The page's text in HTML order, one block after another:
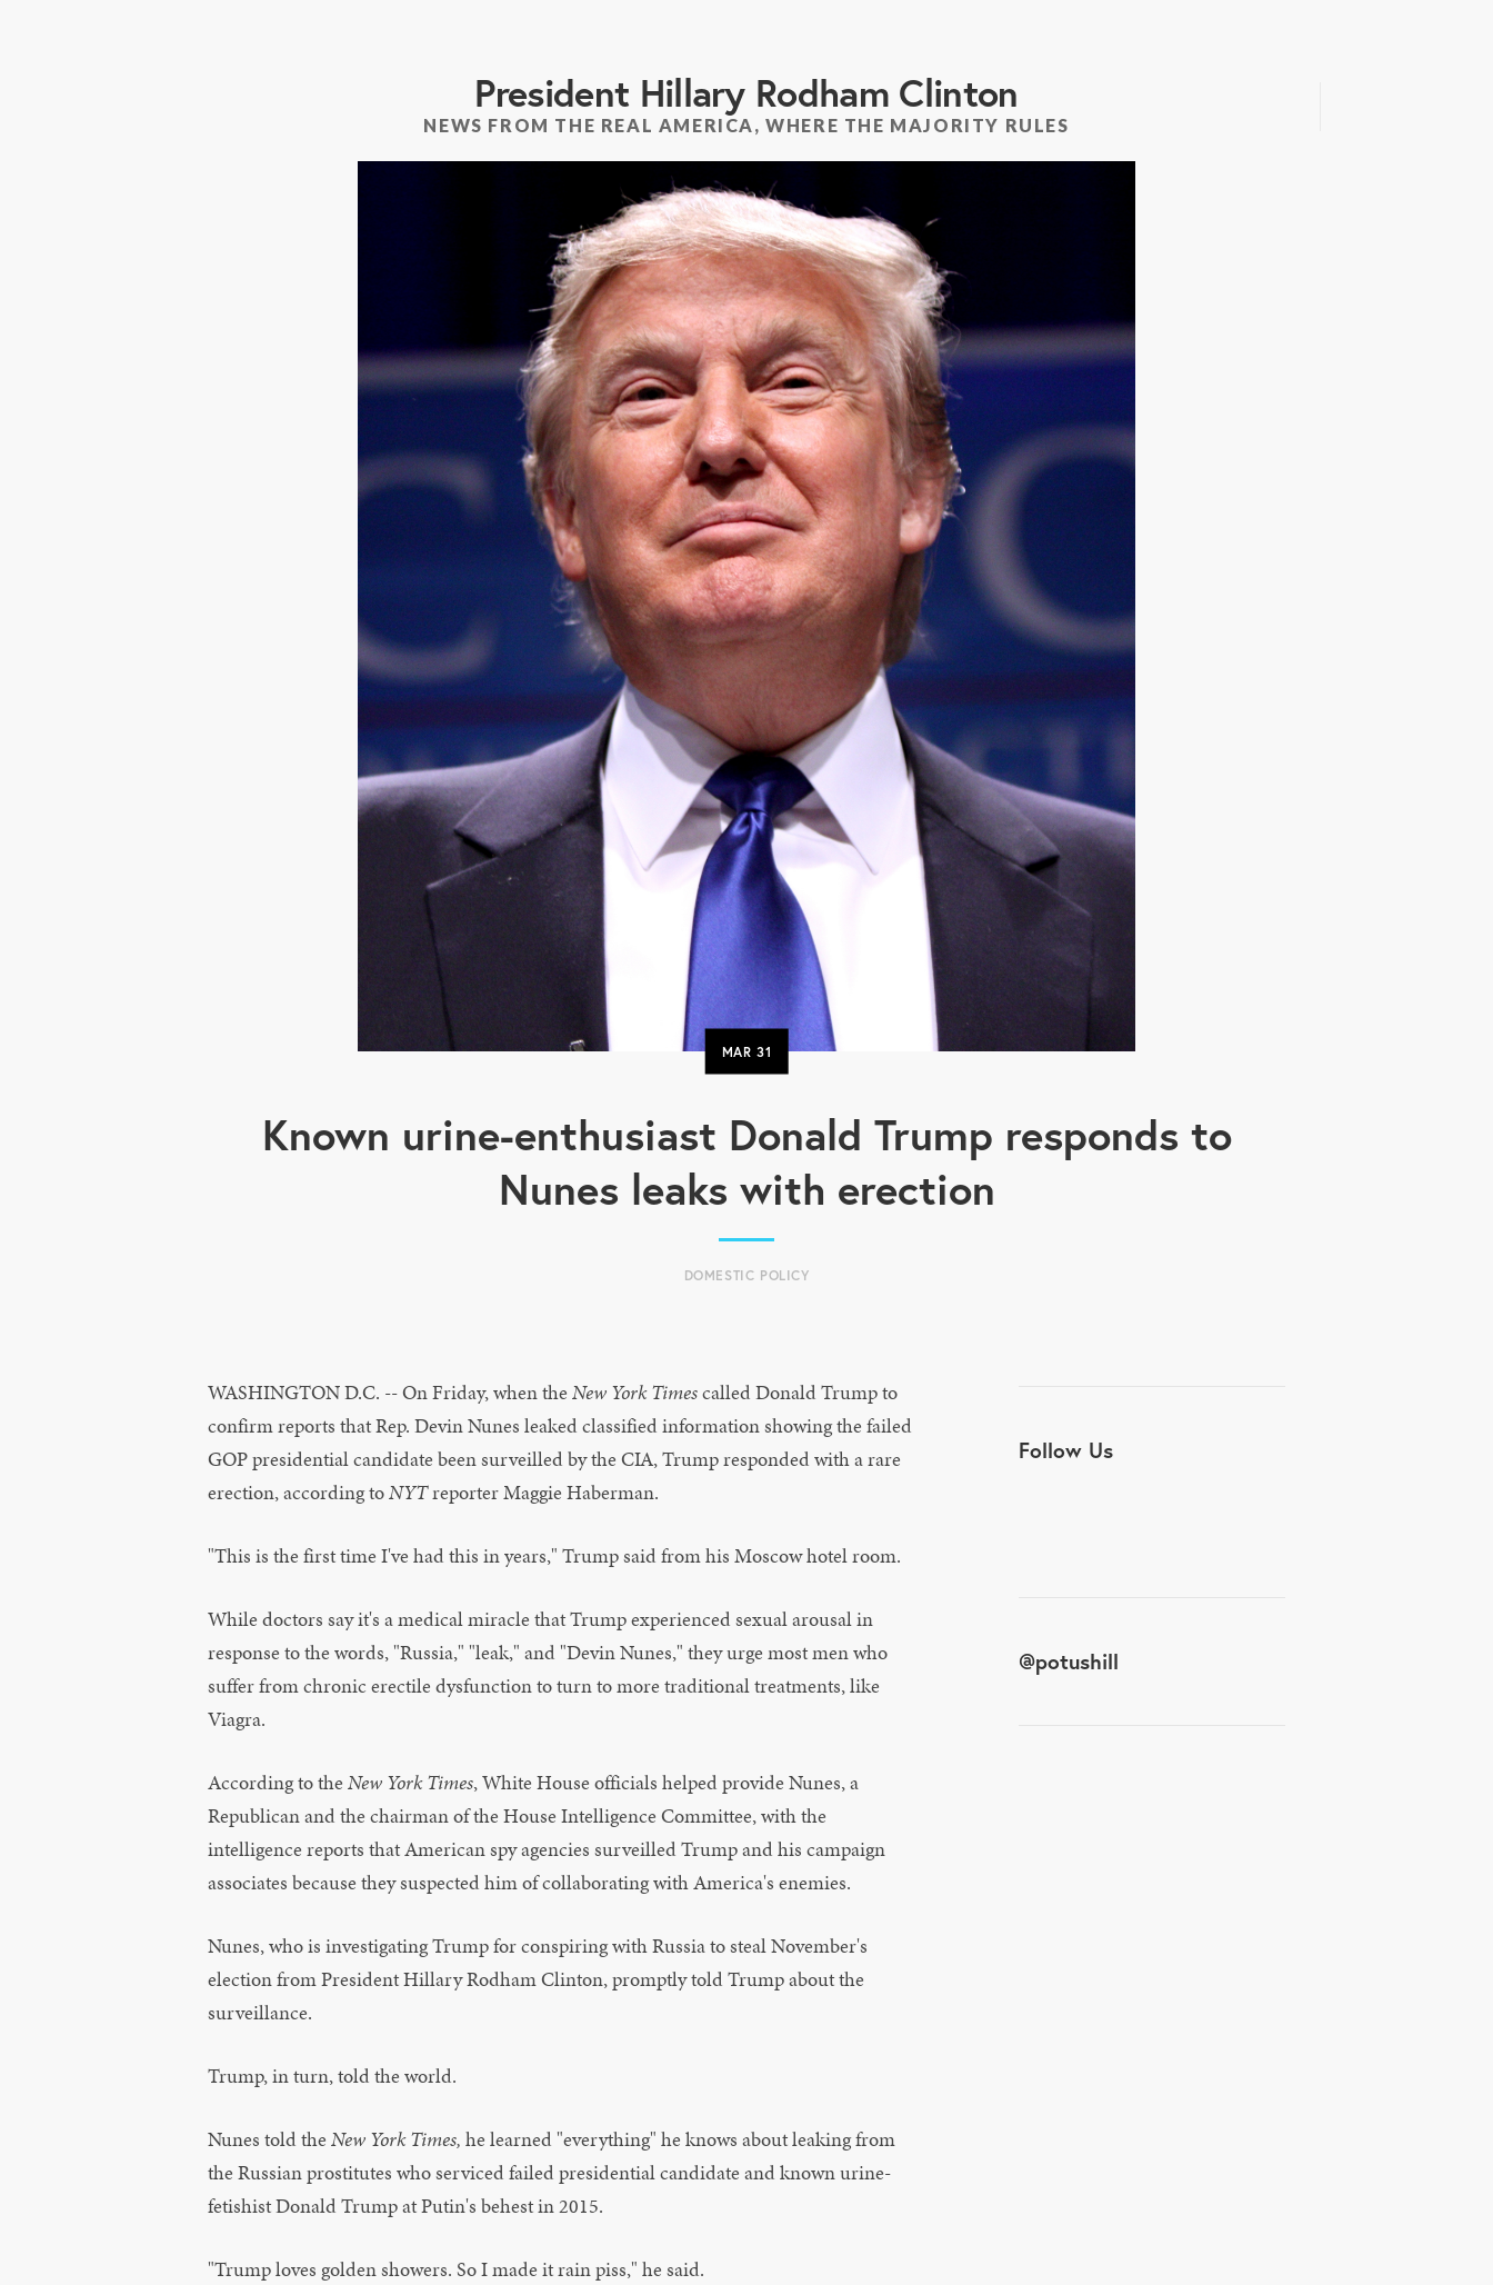
President Hillary Rodham Clinton
NEWS FROM THE REAL AMERICA, WHERE THE MAJORITY RULES
MAR31
Known urine-enthusiast Donald Trump responds to
Nunes leaks with erection
DOMESTIC POLICY
WASHINGTON D.C. -- On Friday, when the New York Timescalled Donald Trump to
confirm reports that Rep. Devin Nunes leaked classified information showing the failed
GOP presidential candidate been surveilled by the CIA, Trump responded with a rare
erection, according toNYTreporter Maggie Haberman.
"This is the first time I've had this in years," Trump said from his Moscow hotel room.
While doctors say it's a medical miracle that Trump experienced sexual arousal in
response to the words, "Russia," "leak," and "Devin Nunes," they urge most men who
suffer from chronic erectile dysfunction to turn to more traditional treatments, like
Viagra.
According to the New York Times, White House officials helped provide Nunes, a
Republican and the chairman of the House Intelligence Committee, with the
intelligence reports that American spy agencies surveilled Trump and his campaign
associates because they suspected him of collaborating with America's enemies.
Nunes, who is investigating Trump for conspiring with Russia to steal November's
election from President Hillary Rodham Clinton, promptly told Trump about the
surveillance.
Trump, in turn, told the world.
Nunes told the New York Times, he learned "everything" he knows about leaking from
the Russian prostitutes who serviced failed presidential candidate and known urine-
fetishist Donald Trump at Putin's behest in 2015.
"Trump loves golden showers. So I made it rain piss," he said.
Follow Us
@potushill